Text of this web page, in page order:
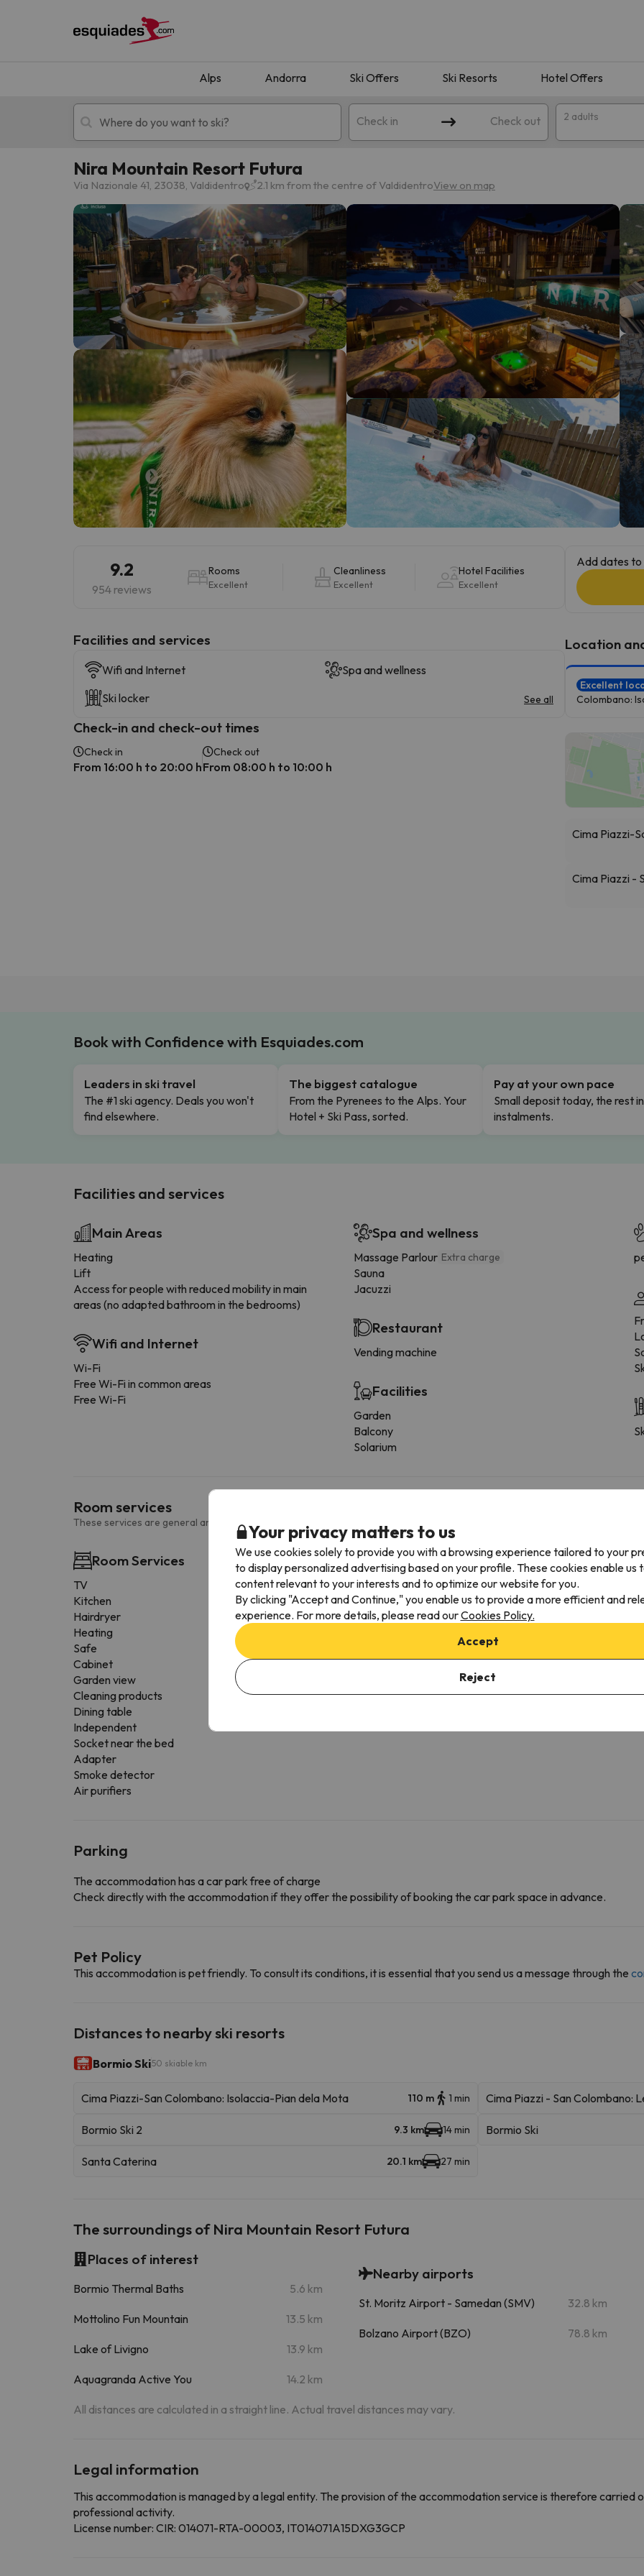
Alps Andorra Ski Offers Ski Resorts Hotel Offers
Check in Check out 2 adults
Ski holidays Mountain hotels
Oops, we didn't find any results matching your search. Try modifying the destination.
Well, it seems that our searcher has lost his way. As soon as he finds his compass he'll be back.
Nira Mountain Resort Futura
Via Nazionale 41, 23038, Valdidentro 2.1 km from the centre of ValdidentroView on map
9.2
954 reviews
Rooms
Excellent
Cleanliness
Excellent
Hotel Facilities
Excellent
​Facilities and services
Wifi and Internet
Spa and wellness
Ski locker
See all
Check-in and check-out times
Check in
From 16:00 h to 20:00 h
Check out
From 08:00 h to 10:00 h
Add dates
Location
Excellent
Colombano:
Cima Piazzi-
Cima Piazzi -
Book with Confidence with Esquiades.com
Leaders in ski travel
The #1 ski agency. Deals you won't
find elsewhere.
The biggest catalogue
From the Pyrenees to the Alps. Your
Hotel + Ski Pass, sorted.
Pay at your own pace
Small deposit today, the rest
instalments.
Facilities and services
Main Areas
Heating
Lift
Access for people with reduced mobility in main
areas (no adapted bathroom in the bedrooms)
Wifi and Internet
Wi-Fi
Free Wi-Fi in common areas
Free Wi-Fi
Spa and wellness
Massage Parlour Extra charge
Sauna
Jacuzzi
Restaurant
Vending machine
Facilities
Garden
Balcony
Solarium
Room services
These services are general and may vary according to the type of room.
Room Services
TV
Kitchen
Hairdryer
Heating
Safe
Cabinet
Garden view
Cleaning products
Dining table
Independent
Socket near the bed
Adapter
Smoke detector
Air purifiers
Bathroom
Toilet
Shower
Amenities
Toilet paper
Shower gel
Parking
The accommodation has a car park free of charge
Check directly with the accommodation if they offer the possibility of booking the car park space in advance.
Pet Policy
This accommodation is pet friendly. To consult its conditions, it is essential that you send us a message through the
Distances to nearby ski resorts
Bormio Ski50 skiable km
Cima Piazzi-San Colombano: Isolaccia-Pian dela Mota 110 m 1 min Cima Piazzi - San Colombano:
Bormio Ski 2 9.3 km 14 min Bormio Ski
Santa Caterina 20.1 km 27 min
The surroundings of Nira Mountain Resort Futura
Places of interest
Bormio Thermal Baths 5.6 km
Mottolino Fun Mountain 13.5 km
Lake of Livigno 13.9 km
Aquagranda Active You 14.2 km
Nearby airports
St. Moritz Airport - Samedan (SMV) 32.8 km
Bolzano Airport (BZO) 78.8 km
All distances are calculated in a straight line. Actual travel distances may vary.
Legal information
This accommodation is managed by a legal entity. The provision of the accommodation service is therefore carried
professional activity.
License number: CIR: 014071-RTA-00003, IT014071A15DXG3GCP
Your privacy matters to us
We use cookies solely to provide you with a browsing experience tailored to your
to display personalized advertising based on your profile. These cookies enable us
content relevant to your interests and to optimize our website for you.
By clicking "Accept and Continue," you enable us to provide a more efficient and
experience. For more details, please read ourCookies Policy.
Accept
Reject